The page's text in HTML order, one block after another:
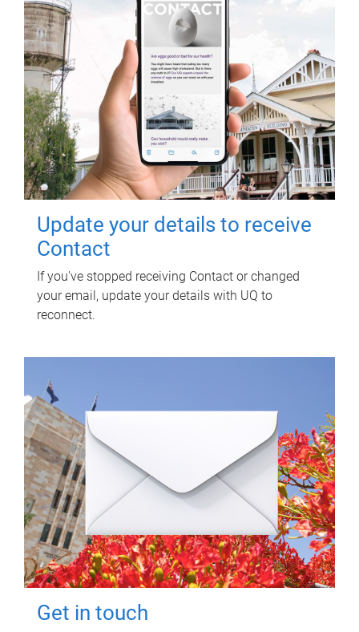
Update your details to receive
Contact
If you've stopped receiving Contact or changed
your email, update your details with UQ to
reconnect.
Get in touch